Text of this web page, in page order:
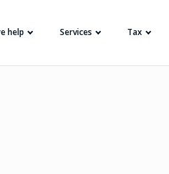
help Services Tax